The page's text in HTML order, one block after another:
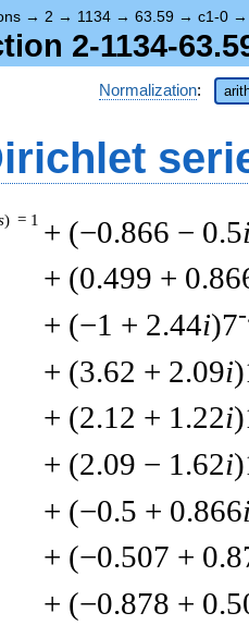
→ 2 → 1134 → 63.59 → c1-0
2-1134-
Normalization:
) = 1 + (−0.866 − 0.5
+ (0.499 +
+ (−1 + 2.44i)7
+ (3.62 + 2.09i
+ (2.12 + 1.22i
+ (2.09 − 1.62i
+ (−0.5 + 0.866
+ (−0.507 +
+ (−0.878 +